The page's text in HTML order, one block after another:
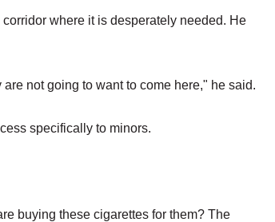
where it is desperately needed. He
not going to want to come here," he said.
specifically to minors.
buying these cigarettes for them? The